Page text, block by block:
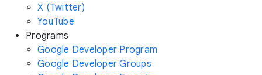
X (Twitter)
YouTube
Programs
Google Developer Program
Google Developer Groups